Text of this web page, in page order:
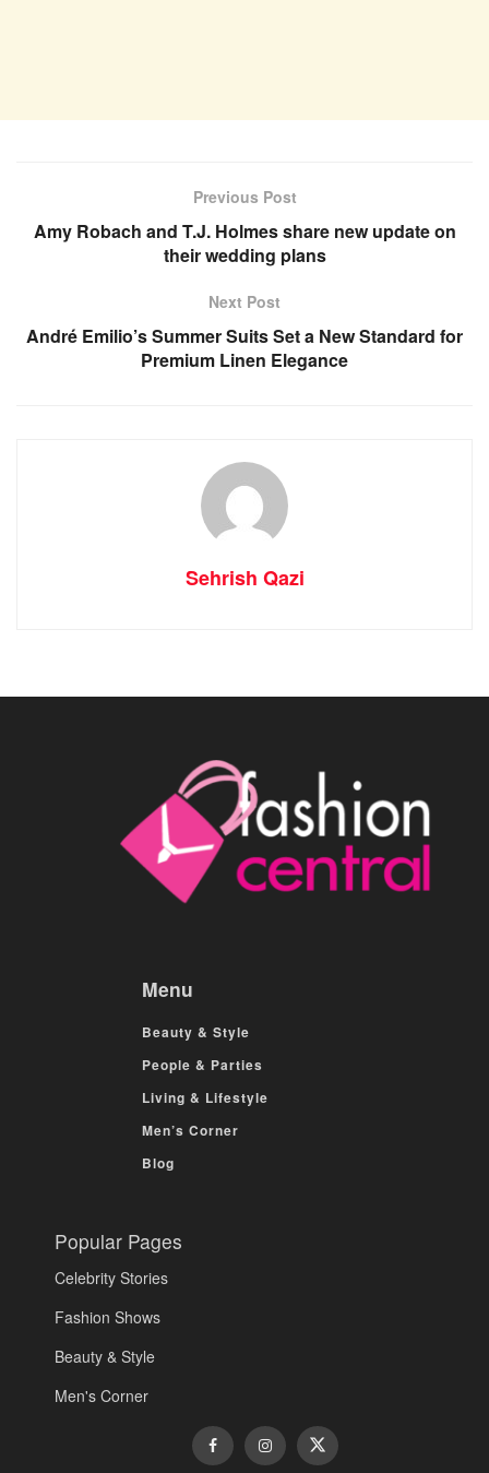
Previous Post
Amy Robach and T.J. Holmes share new update on
their wedding plans
Next Post
André Emilio’s Summer Suits Set a New Standard for
Premium Linen Elegance
Sehrish Qazi
Menu
Beauty & Style
People & Parties
Living & Lifestyle
Men’s Corner
Blog
Popular Pages
Celebrity Stories
Fashion Shows
Beauty & Style
Men's Corner